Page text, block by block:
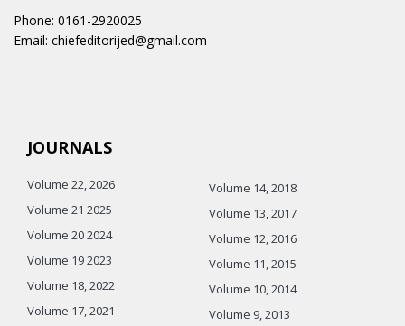
Phone: 0161-2920025
Email: chiefeditorijed@gmail.com
JOURNALS
Volume 22, 2026
Volume 21 2025
Volume 20 2024
Volume 19 2023
Volume 18, 2022
Volume 17, 2021
Volume 14, 2018
Volume 13, 2017
Volume 12, 2016
Volume 11, 2015
Volume 10, 2014
Volume 9, 2013